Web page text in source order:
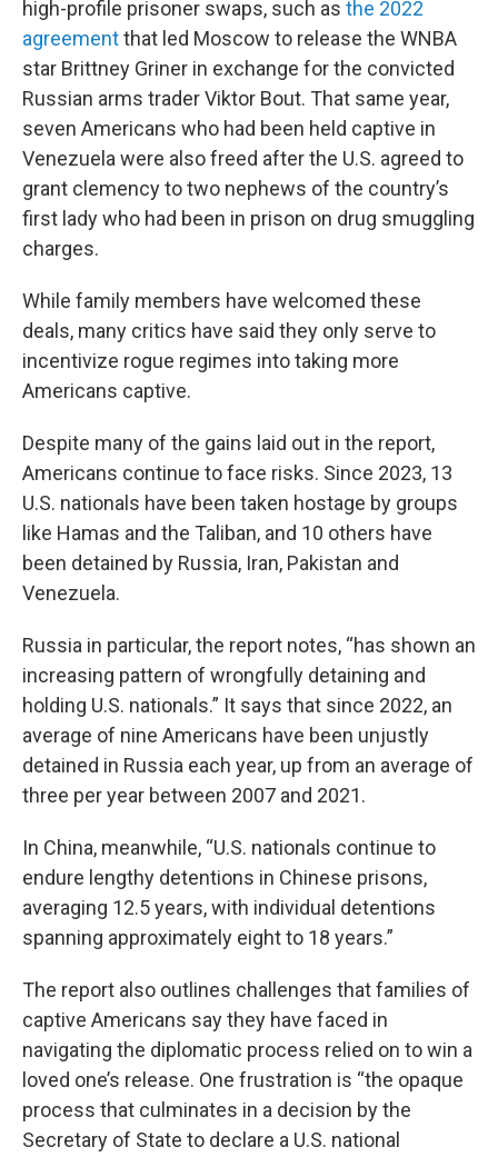
high-profile prisoner swaps, such as the 2022
agreementthat led Moscow to release the WNBA
star Brittney Griner in exchange for the convicted
Russian arms trader Viktor Bout. That same year,
seven Americans who had been held captive in
Venezuela were also freed after the U.S. agreed to
grant clemency to two nephews of the country’s
first lady who had been in prison on drug smuggling
charges.
While family members have welcomed these
deals, many critics have said they only serve to
incentivize rogue regimes into taking more
Americans captive.
Despite many of the gains laid out in the report,
Americans continue to face risks. Since 2023, 13
U.S. nationals have been taken hostage by groups
like Hamas and the Taliban, and 10 others have
been detained by Russia, Iran, Pakistan and
Venezuela.
Russia in particular, the report notes, “has shown an
increasing pattern of wrongfully detaining and
holding U.S. nationals.” It says that since 2022, an
average of nine Americans have been unjustly
detained in Russia each year, up from an average of
three per year between 2007 and 2021.
In China, meanwhile, “U.S. nationals continue to
endure lengthy detentions in Chinese prisons,
averaging 12.5 years, with individual detentions
spanning approximately eight to 18 years.”
The report also outlines challenges that families of
captive Americans say they have faced in
navigating the diplomatic process relied on to win a
loved one’s release. One frustration is “the opaque
process that culminates in a decision by the
Secretary of State to declare a U.S. national